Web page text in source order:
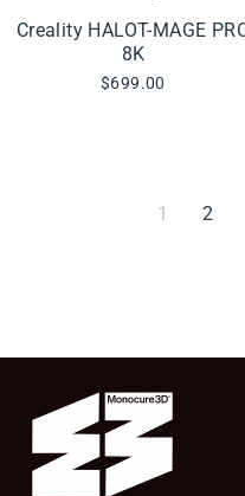
Creality HALOT-MAGE
8K
$699.00
1 2